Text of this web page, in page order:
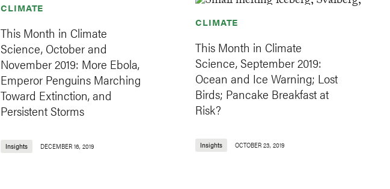
CLIMATE
This Month in Climate
Science, October and
November 2019: More Ebola,
Emperor Penguins Marching
Toward Extinction, and
Persistent Storms
Insights DECEMBER 16, 2019
CLIMATE
This Month in Climate
Science, September 2019:
Ocean and Ice Warning; Lost
Birds; Pancake Breakfast at
Risk?
Insights OCTOBER 23, 2019